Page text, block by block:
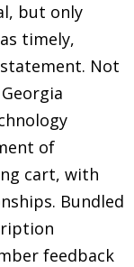
but only
timely,
Not
of
cart, with
Bundled
feedback